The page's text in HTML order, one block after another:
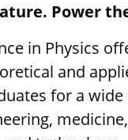
Power
in Physics
and
for a